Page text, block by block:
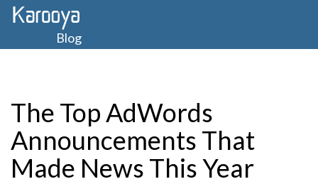
Blog
The Top AdWords
Announcements That
Made News This Year